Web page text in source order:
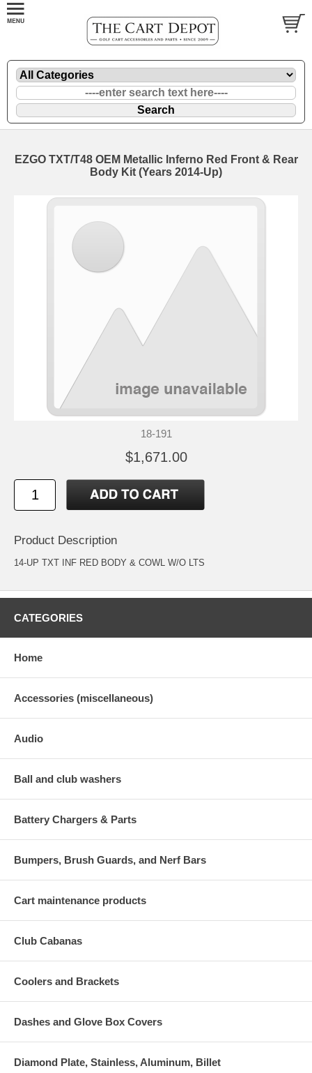
EZGO TXT/T48 OEM Metallic Inferno Red Front & Rear
Body Kit (Years 2014-Up)
18-191
$1,671.00
Product Description
14-UP TXT INF RED BODY & COWL W/O LTS
CATEGORIES
Home
Accessories (miscellaneous)
Audio
Ball and club washers
Battery Chargers & Parts
Bumpers, Brush Guards, and Nerf Bars
Cart maintenance products
Club Cabanas
Coolers and Brackets
Dashes and Glove Box Covers
Diamond Plate, Stainless, Aluminum, Billet